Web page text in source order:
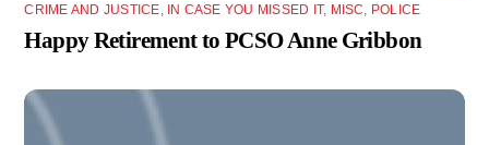
CRIME AND JUSTICE, IN CASE YOU MISSED IT, MISC, POLICE
Happy Retirement to PCSO Anne Gribbon